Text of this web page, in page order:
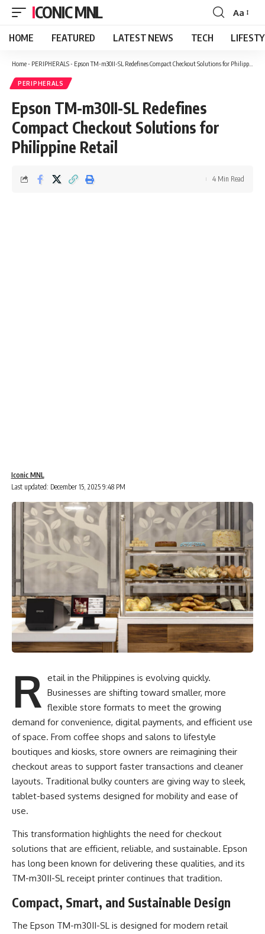
ICONIC MNL
Font
Resizer
Aa
HOME FEATURED LATEST NEWS TECH
Home- PERIPHERALS- Epson TM-m30II-SL Redefines Compact Checkout Solutions for Philippine Retail
PERIPHERALS
Epson TM-m30II-SL Redefines
Compact Checkout Solutions for
Philippine Retail
Last updated: December 15, 2025 9:48 PM
Iconic MNL
4 Min Read
R etail in the Philippines is evolving quickly.
Businesses are shifting toward smaller, more
flexible store formats to meet the growing
demand for convenience, digital payments, and efficient use
of space. From coffee shops and salons to lifestyle
boutiques and kiosks, store owners are reimagining their
checkout areas to support faster transactions and cleaner
layouts. Traditional bulky counters are giving way to sleek,
tablet-based systems designed for mobility and ease of
use.
This transformation highlights the need for checkout
solutions that are efficient, reliable, and sustainable. Epson
has long been known for delivering these qualities, and its
TM-m30II-SL receipt printer continues that tradition.
Compact, Smart, and Sustainable Design
The Epson TM-m30II-SL is designed for modern retail